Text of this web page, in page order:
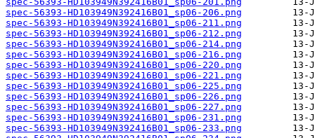
spec-56393-HD103949N392416B01_sp06-206.png
spec-56393-HD103949N392416B01_sp06-211.png
spec-56393-HD103949N392416B01_sp06-212.png
spec-56393-HD103949N392416B01_sp06-214.png
spec-56393-HD103949N392416B01_sp06-216.png
spec-56393-HD103949N392416B01_sp06-220.png
spec-56393-HD103949N392416B01_sp06-221.png
spec-56393-HD103949N392416B01_sp06-225.png
spec-56393-HD103949N392416B01_sp06-226.png
spec-56393-HD103949N392416B01_sp06-227.png
spec-56393-HD103949N392416B01_sp06-231.png
spec-56393-HD103949N392416B01_sp06-233.png